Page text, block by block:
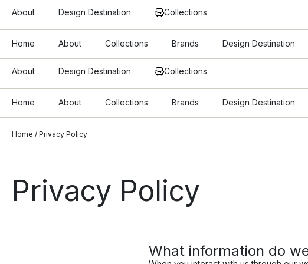
About Design Destination Collections
Home About Collections Brands Design Destination
About Design Destination Collections
Home About Collections Brands Design Destination
Home / Privacy Policy
Privacy Policy
What information do